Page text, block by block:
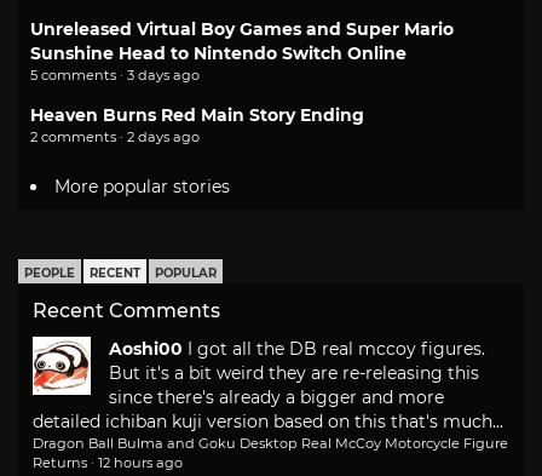
Unreleased Virtual Boy Games and Super Mario
Sunshine Head to Nintendo Switch Online
5 comments · 3 days ago
Heaven Burns Red Main Story Ending
2 comments · 2 days ago
More popular stories
PEOPLE RECENT POPULAR
Recent Comments
Aoshi00 I got all the DB real mccoy figures.
But it's a bit weird they are re-releasing this
since there's already a bigger and more
detailed ichiban kuji version based on this that's much...
Dragon Ball Bulma and Goku Desktop Real McCoy Motorcycle Figure
Returns · 12 hours ago